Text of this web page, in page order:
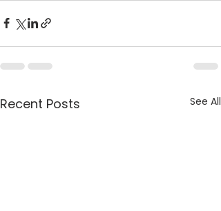
Recent Posts See All